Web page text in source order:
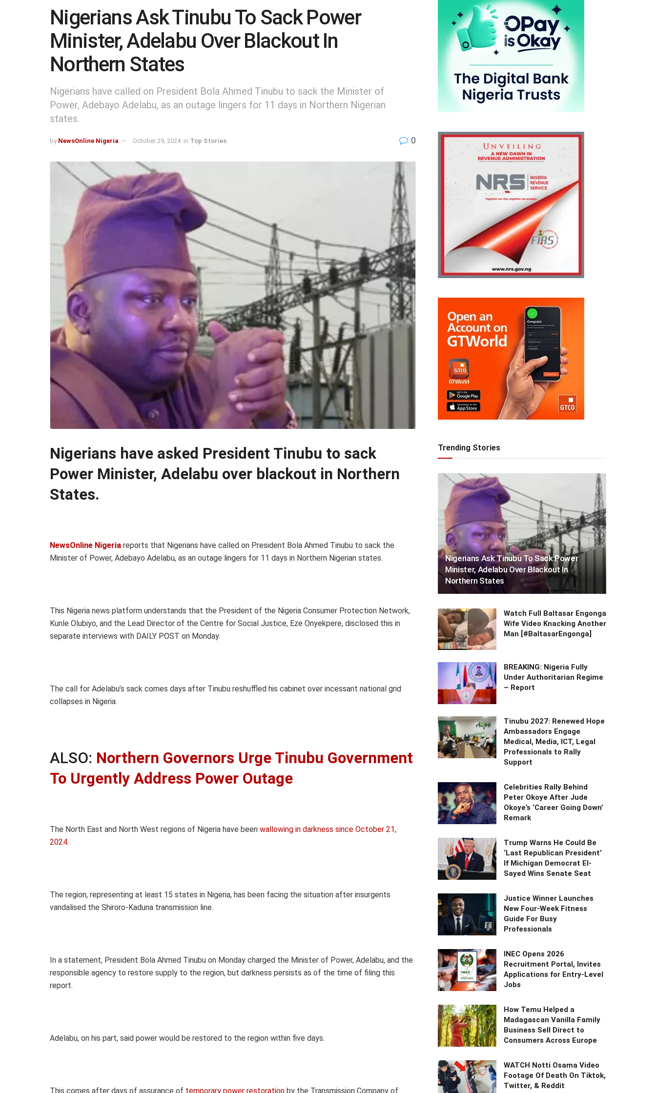
Nigerians Ask Tinubu To Sack Power
Minister, Adelabu Over Blackout In
Northern States
Nigerians have called on President Bola Ahmed Tinubu to sack the Minister of
Power, Adebayo Adelabu, as an outage lingers for 11 days in Northern Nigerian
states.
by NewsOnline Nigeria October 29, 2024 in Top Stories 0
Nigerians have asked President Tinubu to sack
Power Minister, Adelabu over blackout in Northern
States.
NewsOnline Nigeria reports that Nigerians have called on President Bola Ahmed Tinubu to sack the
Minister of Power, Adebayo Adelabu, as an outage lingers for 11 days in Northern Nigerian states.
This Nigeria news platform understands that the President of the Nigeria Consumer Protection Network,
Kunle Olubiyo, and the Lead Director of the Centre for Social Justice, Eze Onyekpere, disclosed this in
separate interviews with DAILY POST on Monday.
The call for Adelabu’s sack comes days after Tinubu reshuffled his cabinet over incessant national grid
collapses in Nigeria.
ALSO: Northern Governors Urge Tinubu Government
To Urgently Address Power Outage
The North East and North West regions of Nigeria have been wallowing in darkness since October 21,
2024.
The region, representing at least 15 states in Nigeria, has been facing the situation after insurgents
vandalised the Shiroro-Kaduna transmission line.
In a statement, President Bola Ahmed Tinubu on Monday charged the Minister of Power, Adelabu, and the
responsible agency to restore supply to the region, but darkness persists as of the time of filing this
report.
Adelabu, on his part, said power would be restored to the region within five days.
This comes after days of assurance of temporary power restoration by the Transmission Company of
Trending Stories
Nigerians Ask Tinubu To Sack Power
Minister, Adelabu Over Blackout In
Northern States
Watch Full Baltasar Engonga
Wife Video Knacking Another
Man [#BaltasarEngonga]
BREAKING: Nigeria Fully
Under Authoritarian Regime
– Report
Tinubu 2027: Renewed Hope
Ambassadors Engage
Medical, Media, ICT, Legal
Professionals to Rally
Support
Celebrities Rally Behind
Peter Okoye After Jude
Okoye’s ‘Career Going Down’
Remark
Trump Warns He Could Be
‘Last Republican President’
If Michigan Democrat El-
Sayed Wins Senate Seat
Justice Winner Launches
New Four-Week Fitness
Guide For Busy
Professionals
INEC Opens 2026
Recruitment Portal, Invites
Applications for Entry-Level
Jobs
How Temu Helped a
Madagascan Vanilla Family
Business Sell Direct to
Consumers Across Europe
WATCH Notti Osama Video
Footage Of Death On Tiktok,
Twitter, & Reddit